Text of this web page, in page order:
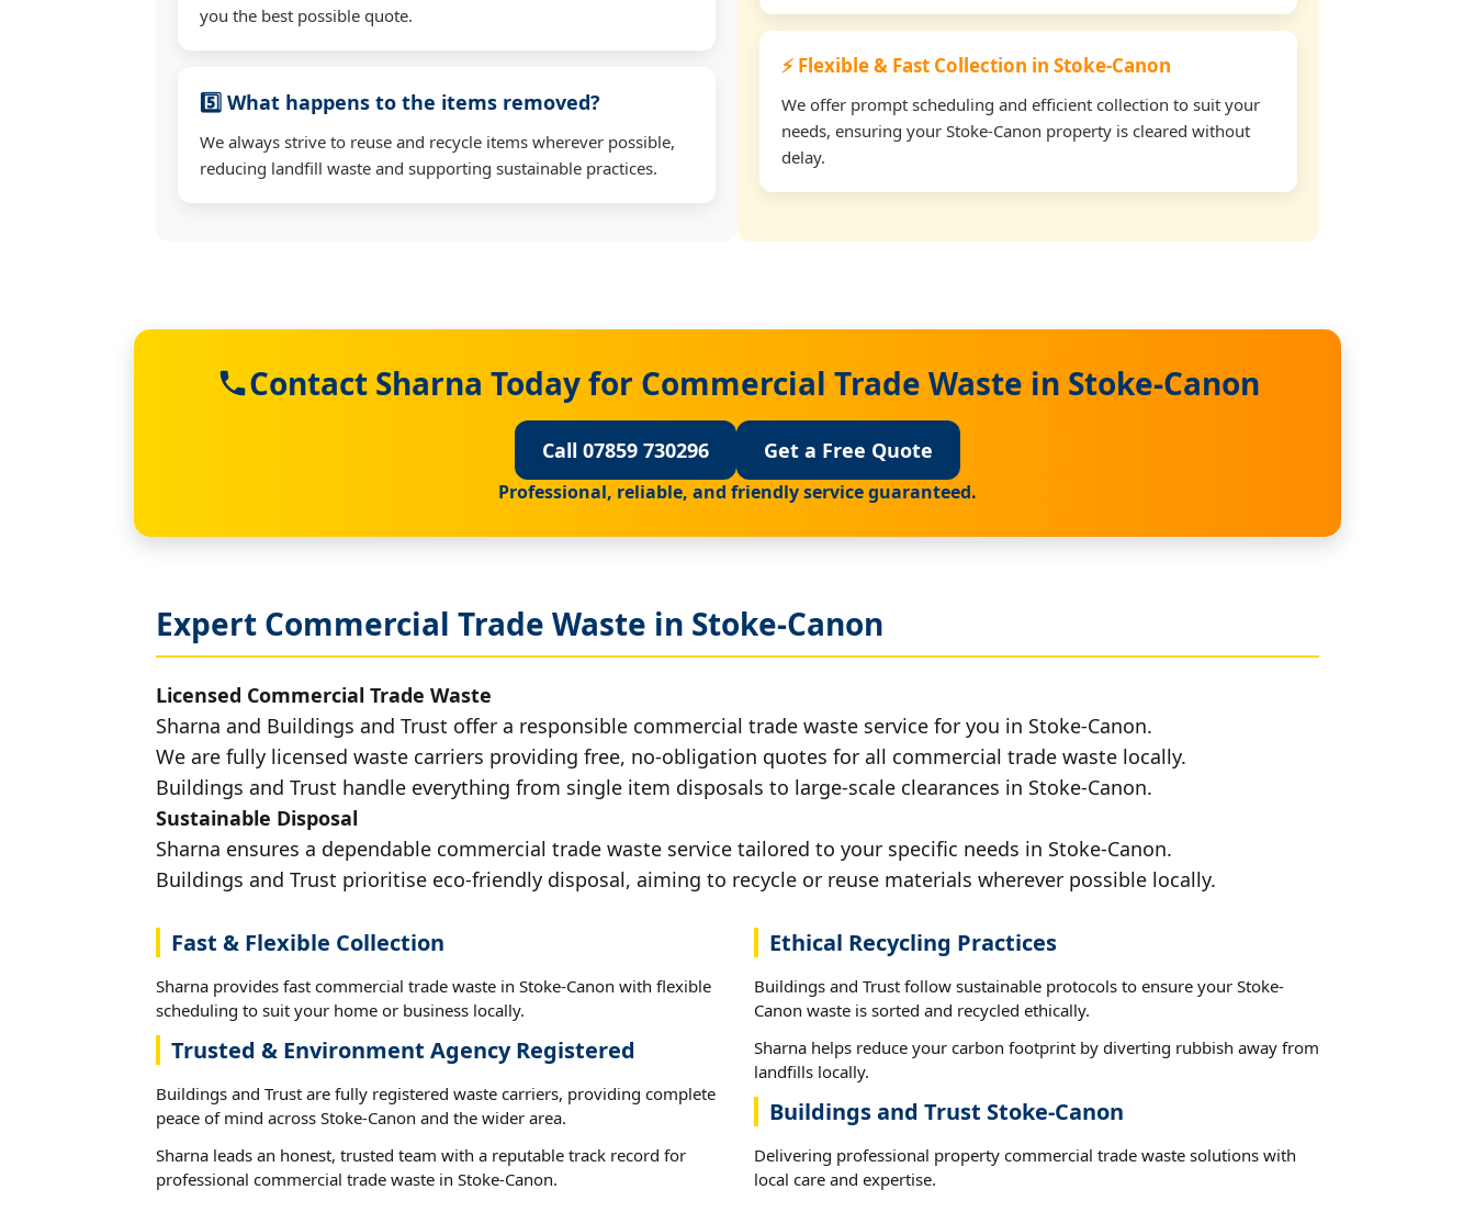
you the best possible quote.
5️⃣ What happens to the items removed?
We always strive to reuse and recycle items wherever possible,
reducing landfill waste and supporting sustainable practices.
⚡ Flexible & Fast Collection in Stoke-Canon
We offer prompt scheduling and efficient collection to suit your
needs, ensuring your Stoke-Canon property is cleared without
delay.
Contact Sharna Today for Commercial Trade Waste in Stoke-Canon
Call 07859 730296 Get a Free Quote
Professional, reliable, and friendly service guaranteed.
Expert Commercial Trade Waste in Stoke-Canon
Licensed Commercial Trade Waste
Sharna and Buildings and Trust offer a responsible commercial trade waste service for you in Stoke-Canon.
We are fully licensed waste carriers providing free, no-obligation quotes for all commercial trade waste locally.
Buildings and Trust handle everything from single item disposals to large-scale clearances in Stoke-Canon.
Sustainable Disposal
Sharna ensures a dependable commercial trade waste service tailored to your specific needs in Stoke-Canon.
Buildings and Trust prioritise eco-friendly disposal, aiming to recycle or reuse materials wherever possible locally.
Fast & Flexible Collection
Sharna provides fast commercial trade waste in Stoke-Canon with flexible
scheduling to suit your home or business locally.
Trusted & Environment Agency Registered
Buildings and Trust are fully registered waste carriers, providing complete
peace of mind across Stoke-Canon and the wider area.
Sharna leads an honest, trusted team with a reputable track record for
professional commercial trade waste in Stoke-Canon.
Ethical Recycling Practices
Buildings and Trust follow sustainable protocols to ensure your Stoke-
Canon waste is sorted and recycled ethically.
Sharna helps reduce your carbon footprint by diverting rubbish away from
landfills locally.
Buildings and Trust Stoke-Canon
Delivering professional property commercial trade waste solutions with
local care and expertise.